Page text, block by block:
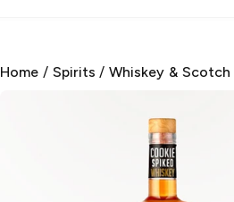
Home / Spirits /Whiskey & Scotch